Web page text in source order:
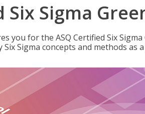
Six Sigma
you for the ASQ Certified Six
Six Sigma concepts and methods